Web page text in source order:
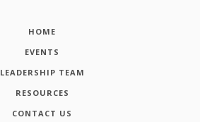
HOME
EVENTS
LEADERSHIP TEAM
RESOURCES
CONTACT US